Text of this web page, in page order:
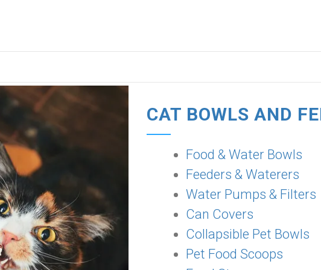
CAT BOWLS AND
Food & Water Bowls
Feeders & Waterers
Water Pumps & Filters
Can Covers
Collapsible Pet Bowls
Pet Food Scoops